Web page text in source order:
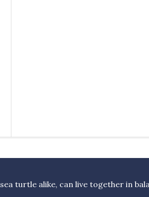
turtle alike, can live together in